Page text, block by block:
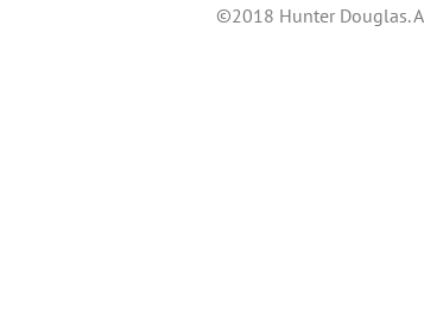
©2018 Hunter Douglas.